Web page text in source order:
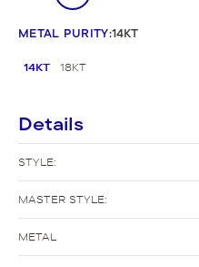
METAL PURITY:14KT
14KT 18KT
Details
STYLE:
MASTER STYLE:
METAL